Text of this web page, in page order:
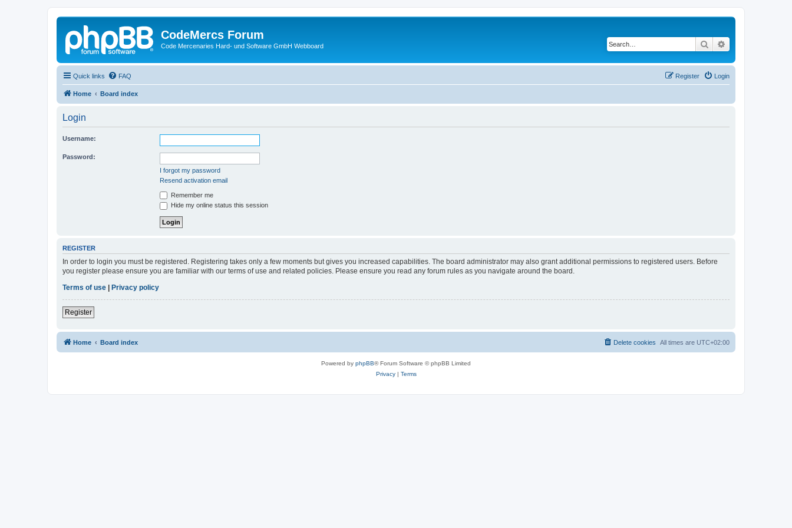
CodeMercs Forum
Code Mercenaries Hard- und Software GmbH Webboard Search
Quick links FAQ Login
Register
Home Board index
Login
Username:
Password:
I forgot my password
Resend activation email
Remember me
Hide my online status this session
REGISTER
In order to login you must be registered. Registering takes only a few moments but gives you increased capabilities. The board administrator may also grant additional permissions to registered users. Before
you register please ensure you are familiar with our terms of use and related policies. Please ensure you read any forum rules as you navigate around the board.
Terms of use
Privacy policy
Register
Home Board index All times are UTC+02:00
Delete cookies
Powered by phpBB® Forum Software © phpBB Limited
Privacy| Terms